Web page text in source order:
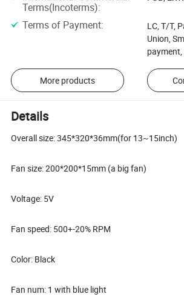
Terms(Incoterms):
Terms of Payment:
LC, T/T,
Union,
More products
Details
Overall size: 345*320*36mm(for 13~15inch)
Fan size: 200*200*15mm (a big fan)
Voltage: 5V
Fan speed: 500+-20% RPM
Color: Black
Fan num: 1 with blue light